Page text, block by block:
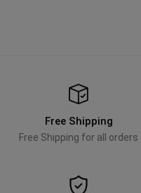
Free Shipping
Free Shipping for all orders